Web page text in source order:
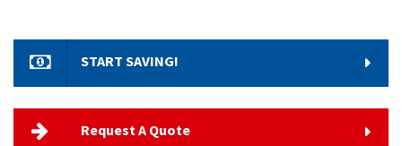
START SAVING!
Request A Quote